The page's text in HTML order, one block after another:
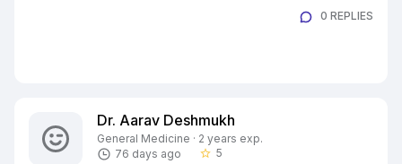
0 REPLIES
Dr. Aarav Deshmukh
General Medicine · 2 years exp.
76 days ago
star_border 5